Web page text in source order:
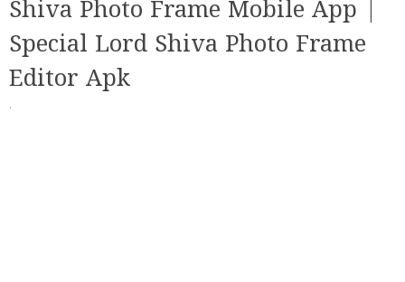
Shiva Photo Frame Mobile App |
Special Lord Shiva Photo Frame
Editor Apk
·